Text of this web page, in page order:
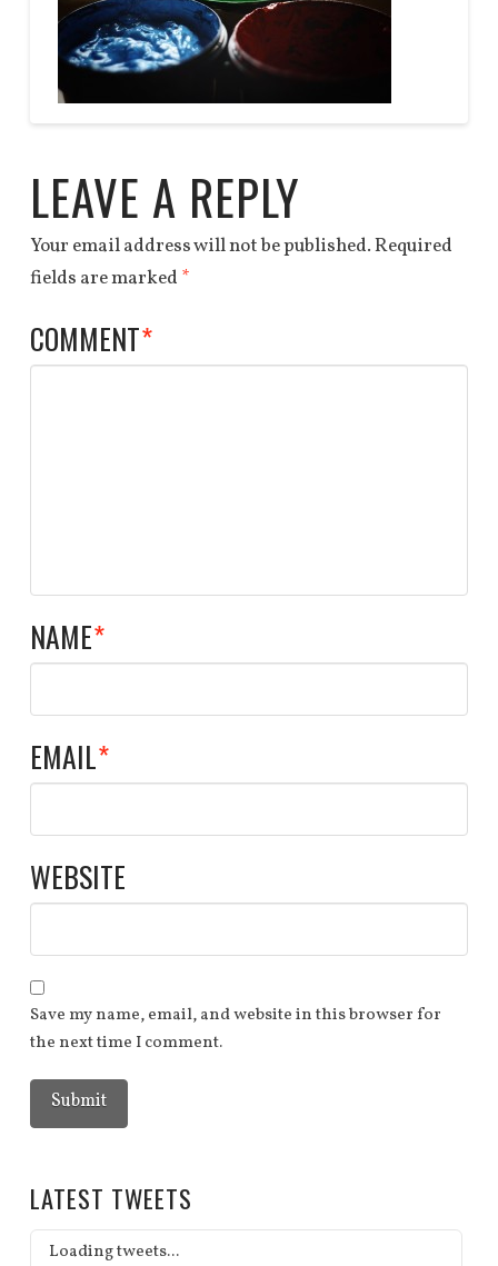
DEALS
QUOTE
paint
LEAVE A REPLY
Your email address will not be published.Required
fields are marked *
COMMENT*
NAME*
EMAIL*
WEBSITE
Save my name, email, and website in this browser for
the next time I comment.
LATEST TWEETS
Loading tweets...